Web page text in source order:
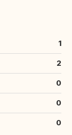
1
2
0
0
0